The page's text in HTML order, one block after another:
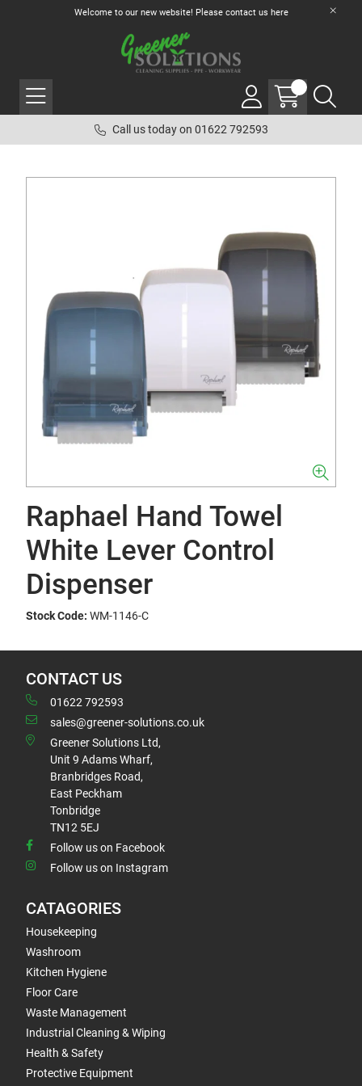
Welcome to our new website! Please contact us here
Call us today on 01622 792593
Raphael Hand Towel
White Lever Control
Dispenser
Stock Code: WM-1146-C
CONTACT US
01622 792593
sales@greener-solutions.co.uk
Greener Solutions Ltd,
Unit 9 Adams Wharf,
Branbridges Road,
East Peckham
Tonbridge
TN12 5EJ
Follow us on Facebook
Follow us on Instagram
CATAGORIES
Housekeeping
Washroom
Kitchen Hygiene
Floor Care
Waste Management
Industrial Cleaning & Wiping
Health & Safety
Protective Equipment